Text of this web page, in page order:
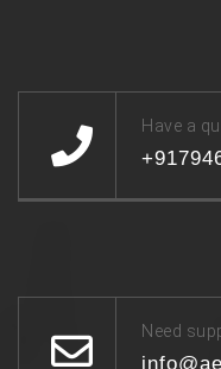
Have a
Need